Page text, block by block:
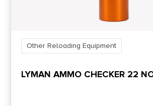
Other Reloading Equipment
LYMAN AMMO CHECKER 22